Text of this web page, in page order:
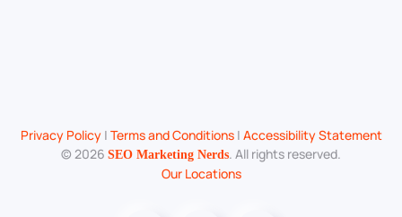
Privacy Policy| Terms and Conditions| Accessibility Statement
© 2026 SEO Marketing Nerds. All rights reserved.
Our Locations